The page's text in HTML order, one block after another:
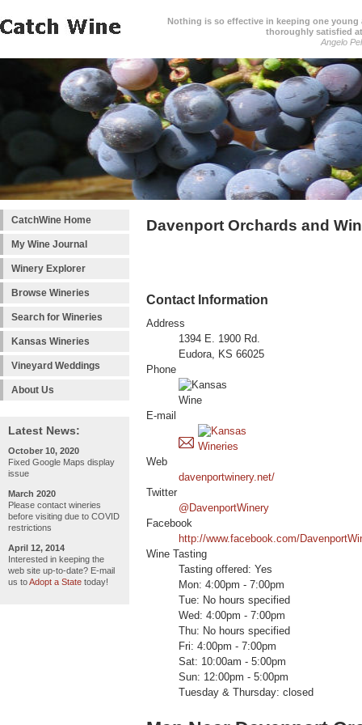
Nothing is so effective in keeping one
thoroughly satisfied
Angelo
CatchWine Home
My Wine Journal
Winery Explorer
Browse Wineries
Search for Wineries
Kansas Wineries
Vineyard Weddings
About Us
Latest News:
October 10, 2020
Fixed Google Maps display
issue
March 2020
Please contact wineries
before visiting due to COVID
restrictions
April 12, 2014
Interested in keeping the
web site up-to-date? E-mail
us toAdopt a State today!
Davenport Orchards and
Contact Information
Address
1394 E. 1900 Rd.
Eudora, KS 66025
Phone
E-mail
Web
davenportwinery.net/
Twitter
@DavenportWinery
Facebook
http://www.facebook.com/
Wine Tasting
Tasting offered: Yes
Mon: 4:00pm - 7:00pm
Tue: No hours specified
Wed: 4:00pm - 7:00pm
Thu: No hours specified
Fri: 4:00pm - 7:00pm
Sat: 10:00am - 5:00pm
Sun: 12:00pm - 5:00pm
Tuesday & Thursday: closed